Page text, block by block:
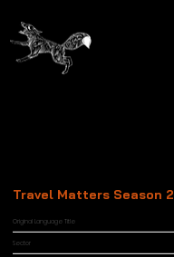
Travel Matters Season 2
Sector
Original Language Title